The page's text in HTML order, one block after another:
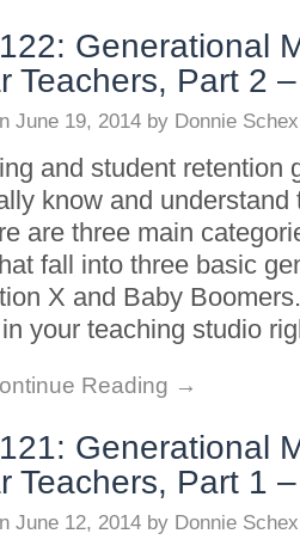
Generational
Teachers, Part 2
June 19, 2014 by Donnie
and student retention
know and understand
are three main
fall into three basic
X and Baby
your teaching studio
Reading →
Generational
Teachers, Part 1
June 12, 2014 by Donnie